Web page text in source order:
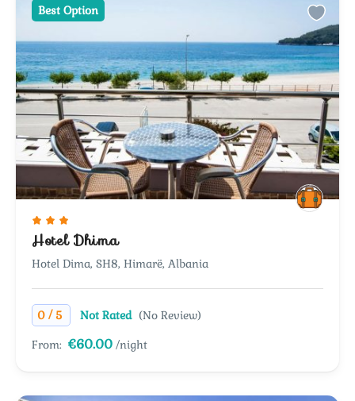
Best Option
Hotel Dhima
Hotel Dima, SH8, Himarë, Albania
0 /5 Not Rated (No Review)
From: €60.00 /night